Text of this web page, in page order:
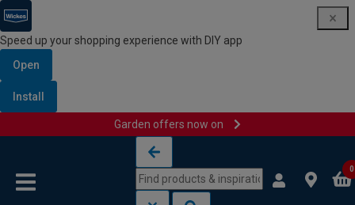
Speed up your shopping experience with DIY app
Open
Install
Garden offers now on
0